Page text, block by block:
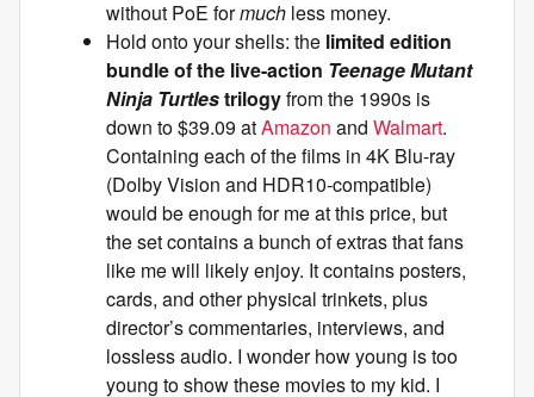
without PoE formuch less money.
Hold onto your shells: the limited edition
bundle of the live-action Teenage Mutant
Ninja Turtlestrilogyfrom the 1990s is
down to $39.09 atAmazon and Walmart.
Containing each of the films in 4K Blu-ray
(Dolby Vision and HDR10-compatible)
would be enough for me at this price, but
the set contains a bunch of extras that fans
like me will likely enjoy. It contains posters,
cards, and other physical trinkets, plus
director’s commentaries, interviews, and
lossless audio. I wonder how young is too
young to show these movies to my kid. I